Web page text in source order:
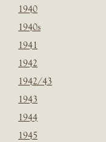
1940
1940s
1941
1942
1942/43
1943
1944
1945